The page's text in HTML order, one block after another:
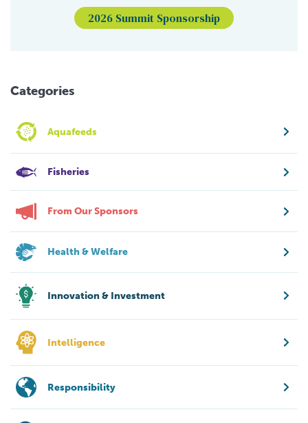
2026 Summit Sponsorship
Categories
Aquafeeds
Fisheries
From Our Sponsors
Health & Welfare
Innovation & Investment
Intelligence
Responsibility